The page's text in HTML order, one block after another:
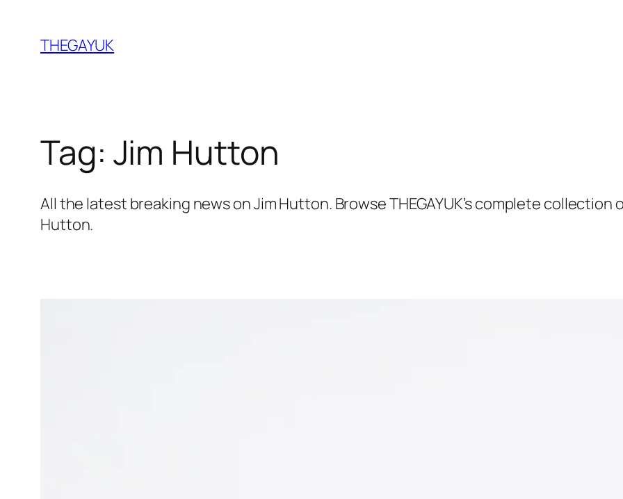
content
THEGAYUK
Tag: Jim Hutton
All the latest breaking news on Jim Hutton. Browse THEGAYUK’s complete
Hutton.